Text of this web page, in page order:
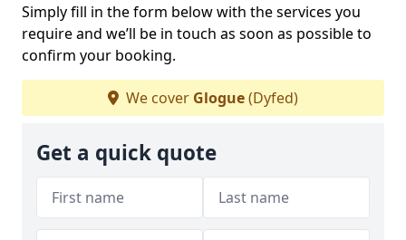
Simply fill in the form below with the services you
require and we’ll be in touch as soon as possible to
confirm your booking.
We cover Glogue(Dyfed)
Get a quick quote